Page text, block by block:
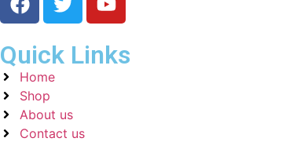
Quick Links
Home
Shop
About us
Contact us